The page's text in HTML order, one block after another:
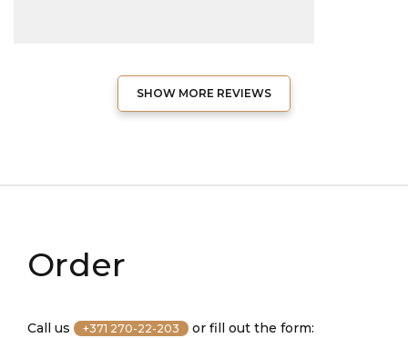
SHOW MORE REVIEWS
Order
Call us +371 270-22-203 or fill out the form: